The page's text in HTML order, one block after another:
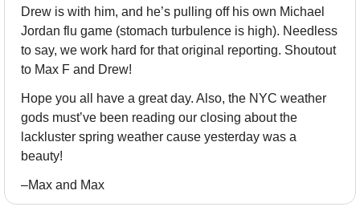
Drew is with him, and he’s pulling off his own Michael
Jordan flu game (stomach turbulence is high). Needless
to say, we work hard for that original reporting. Shoutout
to Max F and Drew!
Hope you all have a great day. Also, the NYC weather
gods must’ve been reading our closing about the
lackluster spring weather cause yesterday was a
beauty!
–Max and Max